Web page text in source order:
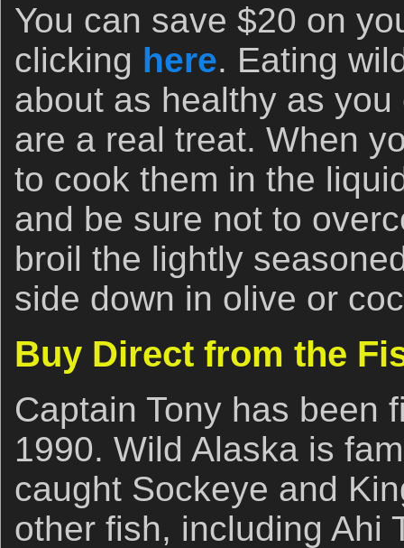
You can save $20 on
clicking here. Eating
about as healthy as
are a real treat. When
to cook them in the
and be sure not to
broil the lightly
side down in olive or
Buy Direct from the
Captain Tony has been
1990. Wild Alaska is
caught Sockeye and
other fish, including Ahi